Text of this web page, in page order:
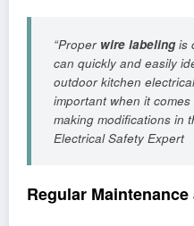
“Proper wire labelingis
can quickly and easily
outdoor kitchen
important when it
making modifications in
Electrical Safety Expert
Regular